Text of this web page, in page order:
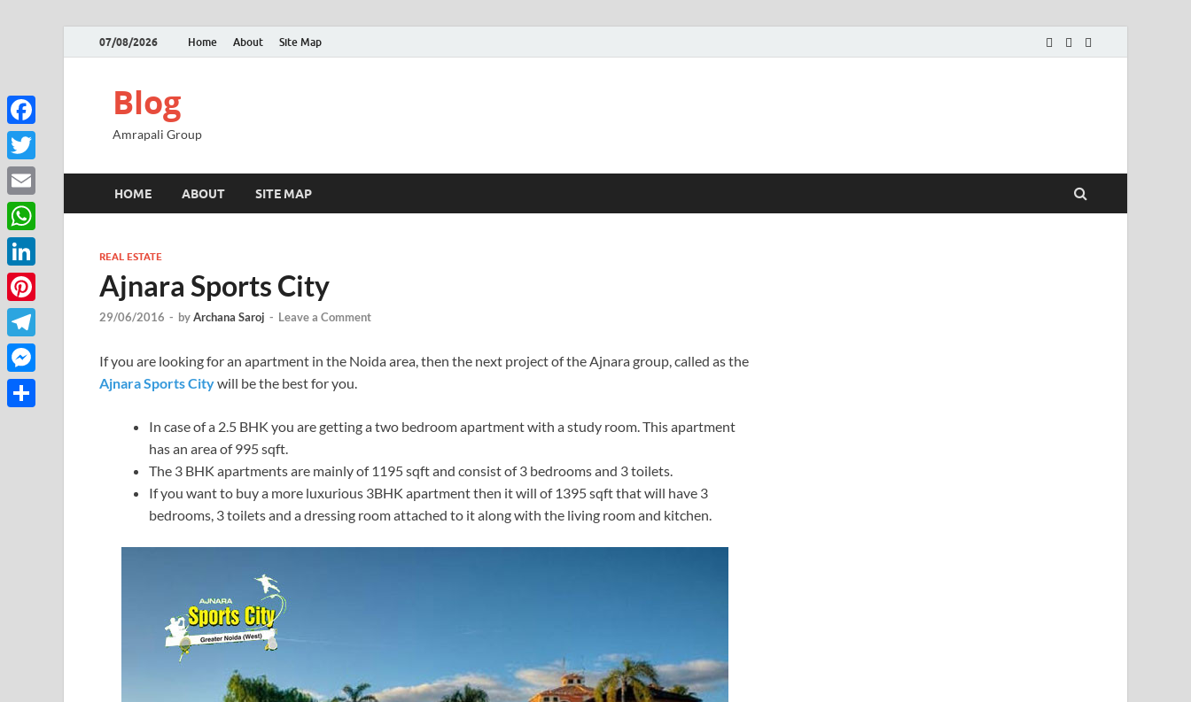
07/08/2026 Home About Site Map
Blog
Amrapali Group
HOME ABOUT SITE MAP
REAL ESTATE
Ajnara Sports City
29/06/2016 - byArchana Saroj - Leave a Comment
If you are looking for an apartment in the Noida area, then the next project of the Ajnara group, called as the
Ajnara Sports Citywill be the best for you.
In case of a 2.5 BHK you are getting a two bedroom apartment with a study room. This apartment
has an area of 995 sqft.
The 3 BHK apartments are mainly of 1195 sqft and consist of 3 bedrooms and 3 toilets.
If you want to buy a more luxurious 3BHK apartment then it will of 1395 sqft that will have 3
bedrooms, 3 toilets and a dressing room attached to it along with the living room and kitchen.
Facebook
Twitter
Email
WhatsApp
LinkedIn
Pinterest
Telegram
Messenger